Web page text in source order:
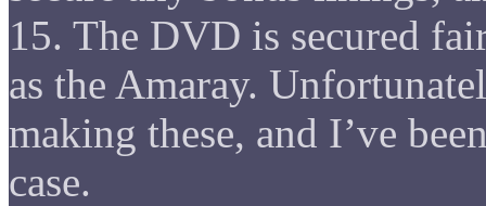
15. The DVD is secured
as the Amaray.
making these, and I’ve
case.